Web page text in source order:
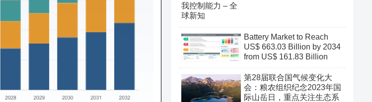
Battery Market to Reach
US$ 663.03 Billion by 2034
from US$ 161.83 Billion
第28届联合国气候变化大
会：粮农组织纪念2023年国
际山岳日，重点关注生态系